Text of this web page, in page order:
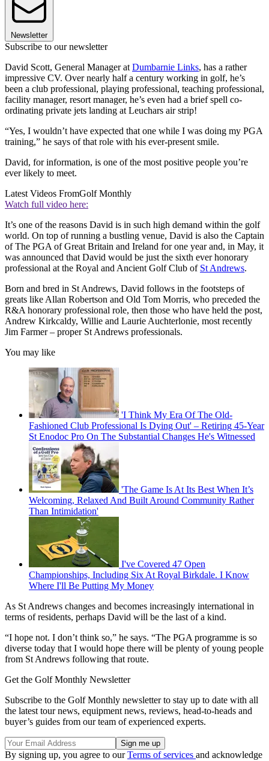
Newsletter
Subscribe to our newsletter
David Scott, General Manager at Dumbarnie Links, has a rather
impressive CV. Over nearly half a century working in golf, he’s
been a club professional, playing professional, teaching professional,
facility manager, resort manager, he’s even had a brief spell co-
ordinating private jets landing at Leuchars air strip!
“Yes, I wouldn’t have expected that one while I was doing my PGA
training,” he says of that role with his ever-present smile.
David, for information, is one of the most positive people you’re
ever likely to meet.
Latest Videos FromGolf Monthly
Watch full video here:
It’s one of the reasons David is in such high demand within the golf
world. On top of running a bustling venue, David is also the Captain
of The PGA of Great Britain and Ireland for one year and, in May, it
was announced that David would be just the sixth ever honorary
professional at the Royal and Ancient Golf Club of St Andrews.
Born and bred in St Andrews, David follows in the footsteps of
greats like Allan Robertson and Old Tom Morris, who preceded the
R&A honorary professional role, then those who have held the post,
Andrew Kirkcaldy, Willie and Laurie Auchterlonie, most recently
Jim Farmer – proper St Andrews professionals.
You may like
'I Think My Era Of The Old-
Fashioned Club Professional Is Dying Out' – Retiring 45-Year
St Enodoc Pro On The Substantial Changes He's Witnessed
'The Game Is At Its Best When It’s
Welcoming, Relaxed And Built Around Community Rather
Than Intimidation'
I've Covered 47 Open
Championships, Including Six At Royal Birkdale. I Know
Where I'll Be Putting My Money
As St Andrews changes and becomes increasingly international in
terms of residents, perhaps David will be the last of a kind.
“I hope not. I don’t think so,” he says. “The PGA programme is so
diverse today that I would hope there will be plenty of young people
from St Andrews following that route.
Get the Golf Monthly Newsletter
Subscribe to the Golf Monthly newsletter to stay up to date with all
the latest tour news, equipment news, reviews, head-to-heads and
buyer’s guides from our team of experienced experts.
By signing up, you agree to ourTerms of services and acknowledge